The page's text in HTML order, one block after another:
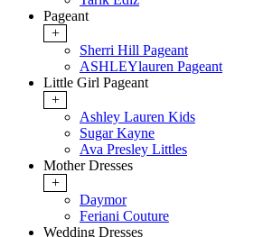
Pageant
+
Sherri Hill Pageant
ASHLEYlauren Pageant
Little Girl Pageant
+
Ashley Lauren Kids
Sugar Kayne
Ava Presley Littles
Mother Dresses
+
Daymor
Feriani Couture
Wedding Dresses